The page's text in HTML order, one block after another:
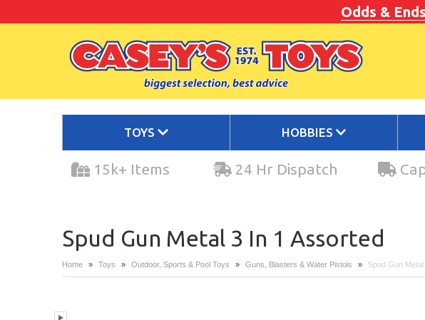
Odds & Ends
TOYS HOBBIES
15k+ Items 24 Hr Dispatch
Spud Gun Metal 3 In 1 Assorted
Home » Toys » Outdoor, Sports & Pool Toys » Guns, Blasters & Water Pistols » Spud Gun